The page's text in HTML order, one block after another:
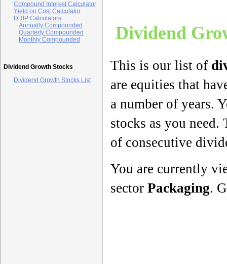
Compound Interest Calculator
Yield on Cost Calculator
DRIP Calculators
Annually Compounded
Quarterly Compounded
Monthly Compounded
Dividend Growth Stocks
Dividend Growth Stocks List
Dividend
This is our list of
are equities that
a number of years.
stocks as you need.
of consecutive
You are currently
sector Packaging.